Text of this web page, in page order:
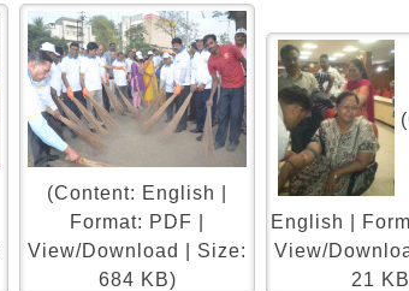
(Content: English |
Format: PDF |
View/Download | Size:
684 KB)
English |
View/
21